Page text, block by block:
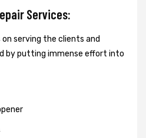
Services:
serving the clients and
by putting immense effort into